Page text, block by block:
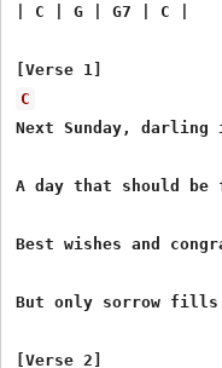
| C | G | G7 | C |
C
Next Sunday, darling
A day that should be
Best wishes and
But only sorrow
[Verse 2]